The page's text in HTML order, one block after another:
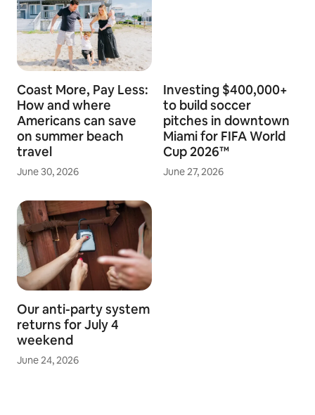
Coast More, Pay Less:
How and where
Americans can save
on summer beach
travel
June 30, 2026
Investing $400,000+
to build soccer
pitches in downtown
Miami for FIFA World
Cup 2026™
June 27, 2026
Our anti-party system
returns for July 4
weekend
June 24, 2026